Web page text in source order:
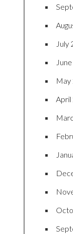
July
May
April